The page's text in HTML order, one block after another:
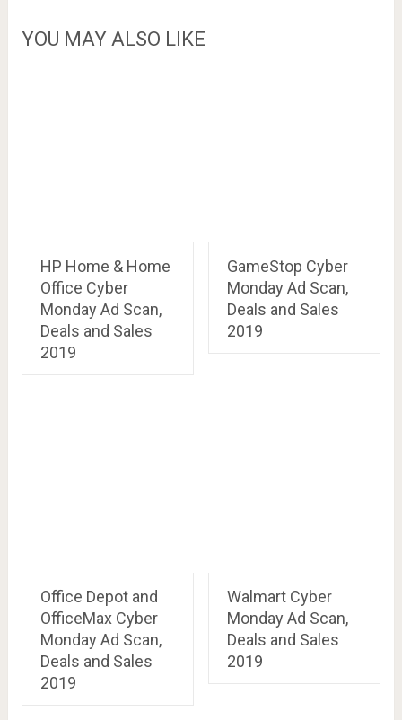
YOU MAY ALSO LIKE
HP Home & Home
Office Cyber
Monday Ad Scan,
Deals and Sales
2019
GameStop Cyber
Monday Ad Scan,
Deals and Sales
2019
Office Depot and
OfficeMax Cyber
Monday Ad Scan,
Deals and Sales
2019
Walmart Cyber
Monday Ad Scan,
Deals and Sales
2019